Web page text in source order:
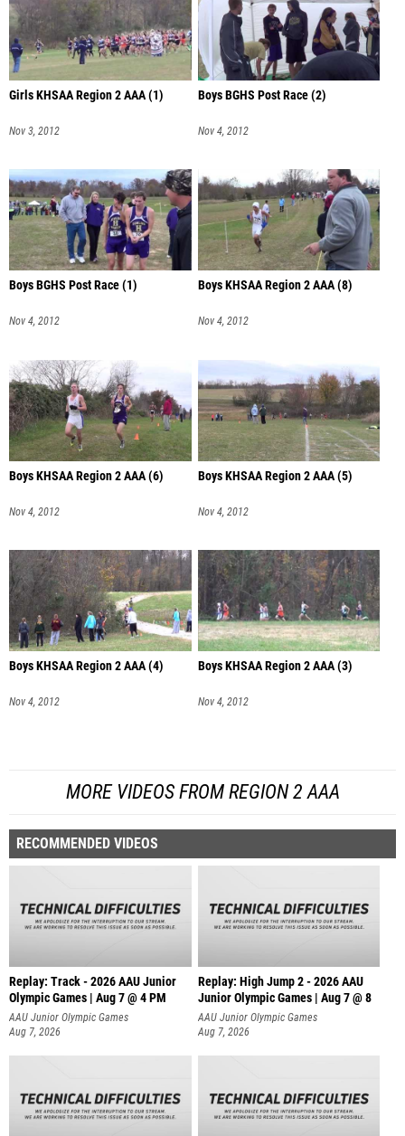
Girls KHSAA Region 2 AAA (1)
Nov 3, 2012
Boys BGHS Post Race (2)
Nov 4, 2012
Boys BGHS Post Race (1)
Nov 4, 2012
Boys KHSAA Region 2 AAA (8)
Nov 4, 2012
Boys KHSAA Region 2 AAA (6)
Nov 4, 2012
Boys KHSAA Region 2 AAA (5)
Nov 4, 2012
Boys KHSAA Region 2 AAA (4)
Nov 4, 2012
Boys KHSAA Region 2 AAA (3)
Nov 4, 2012
MORE VIDEOS FROM REGION 2 AAA
RECOMMENDED VIDEOS
Replay: Track - 2026 AAU Junior
Olympic Games | Aug 7 @ 4 PM
AAU Junior Olympic Games
Aug 7, 2026
Replay: High Jump 2 - 2026 AAU
Junior Olympic Games | Aug 7 @ 8
AAU Junior Olympic Games
Aug 7, 2026